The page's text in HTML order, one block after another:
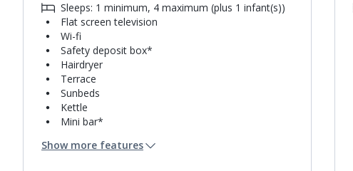
Sleeps: 1 minimum, 4 maximum (plus 1 infant(s))
Flat screen television
Wi-fi
Safety deposit box*
Hairdryer
Terrace
Sunbeds
Kettle
Mini bar*
Microwave
Show more features